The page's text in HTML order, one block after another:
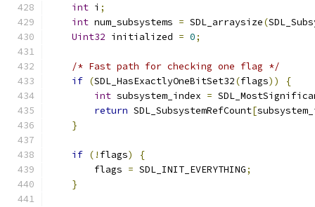
int i ;
int num_subsystems = SDL_arraysize(
Uint32 initialized = 0;
/* Fast path for checking one flag */
if (SDL_HasExactlyOneBitSet32(flags))
{
int subsystem_index =
return SDL_SubsystemRefCount[
}
if (! flags)
{
        flags
= SDL_INIT_EVERYTHING;
}